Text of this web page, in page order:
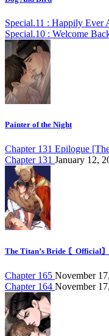
Special.11 : Happily Ever
Special.10 : Welcome
Painter of the Night
Chapter 131 Epilogue
Chapter 131 January 12,
The Titan’s Bride 〘Official〙
Chapter 165 November
Chapter 164 November